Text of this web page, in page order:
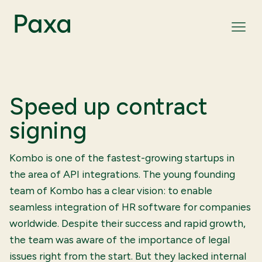
Speed up contract
signing
Kombo is one of the fastest-growing startups in
the area of API integrations. The young founding
team of Kombo has a clear vision: to enable
seamless integration of HR software for companies
worldwide. Despite their success and rapid growth,
the team was aware of the importance of legal
issues right from the start. But they lacked internal